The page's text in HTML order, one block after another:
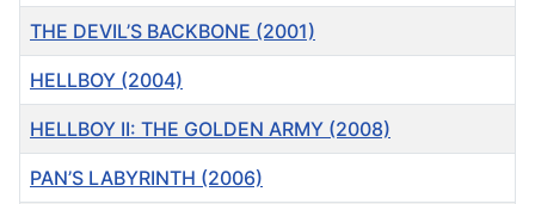
THE DEVIL’S BACKBONE (2001)
HELLBOY (2004)
HELLBOY II: THE GOLDEN ARMY (2008)
PAN’S LABYRINTH (2006)